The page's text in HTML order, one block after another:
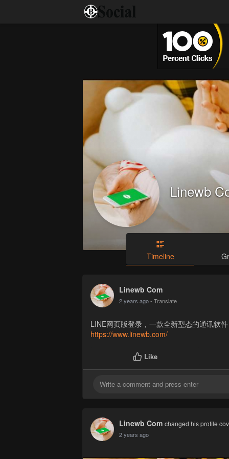
Linewb
Timeline
Linewb Com
2 years ago- Translate
LINE网页版登录，一款全新型态的通讯软
https://www.linewb.com/
Like
Linewb Com changed his profile
2 years ago